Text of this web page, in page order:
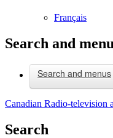
Français
Search and
Search and menus
Canadian Radio-television
Search